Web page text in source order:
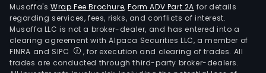
Musaffa's Wrap Fee Brochure,Form ADV Part 2A for details
regarding services, fees, risks, and conflicts of interest.
Musaffa LLC is not a broker-dealer, and has entered into a
clearing agreement with Alpaca Securities LLC, a member of
FINRA and SIPC
, for execution and clearing of trades. All
trades are conducted through third-party broker-dealers.